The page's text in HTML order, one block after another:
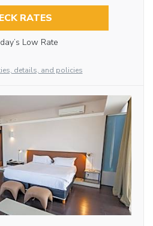
RATES
Low Rate
details, and policies